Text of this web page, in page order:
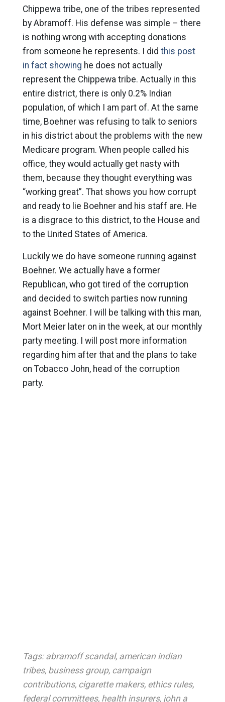
Chippewa tribe, one of the tribes represented
by Abramoff. His defense was simple – there
is nothing wrong with accepting donations
from someone he represents. I did this post
in fact showing he does not actually
represent the Chippewa tribe. Actually in this
entire district, there is only 0.2% Indian
population, of which I am part of. At the same
time, Boehner was refusing to talk to seniors
in his district about the problems with the new
Medicare program. When people called his
office, they would actually get nasty with
them, because they thought everything was
“working great”. That shows you how corrupt
and ready to lie Boehner and his staff are. He
is a disgrace to this district, to the House and
to the United States of America.
Luckily we do have someone running against
Boehner. We actually have a former
Republican, who got tired of the corruption
and decided to switch parties now running
against Boehner. I will be talking with this man,
Mort Meier later on in the week, at our monthly
party meeting. I will post more information
regarding him after that and the plans to take
on Tobacco John, head of the corruption
party.
Tags: abramoff scandal, american indian
tribes, business group, campaign
contributions, cigarette makers, ethics rules,
federal committees, health insurers, john a